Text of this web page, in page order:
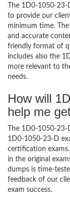
The 1D0-1050-
to provide our
minimum time.
and accurate
friendly format of
includes also the
more relevant to
needs.
How will
help me
The 1D0-1050-
1D0-1050-23-D
certification
in the original
dumps is time-
feedback of our
exam success.